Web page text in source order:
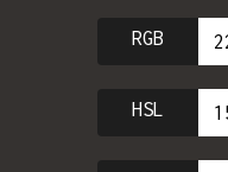
RGB
HSL